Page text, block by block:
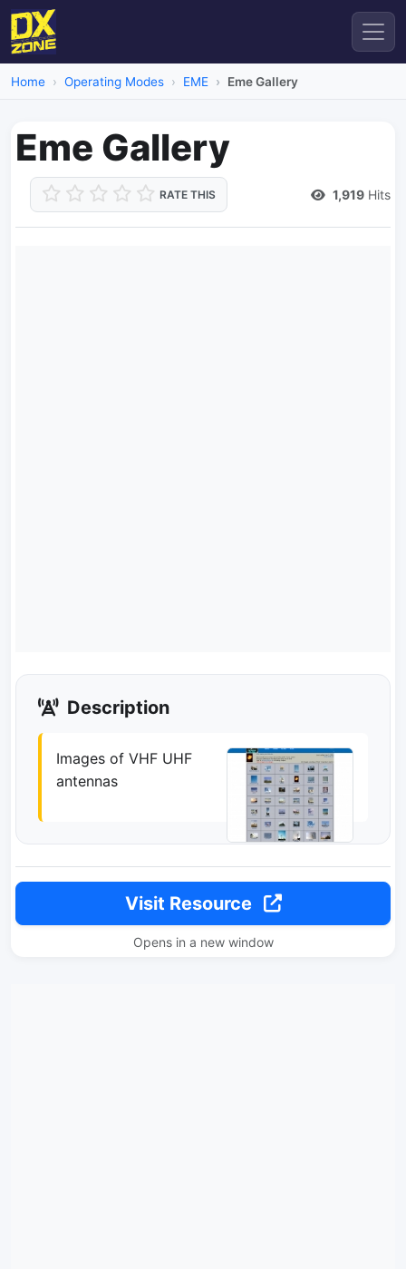
Home Operating Modes EME Eme Gallery
Eme Gallery
RATE THIS 1,919 Hits
Description
Images of VHF UHF
antennas
Visit Resource
Opens in a new window